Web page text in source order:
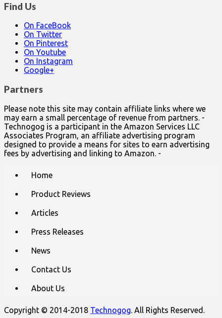
Find Us
On FaceBook
On Twitter
On Pinterest
On Youtube
On Instagram
Google+
Partners
Please note this site may contain affiliate links where we
may earn a small percentage of revenue from partners. -
Technogog is a participant in the Amazon Services LLC
Associates Program, an affiliate advertising program
designed to provide a means for sites to earn advertising
fees by advertising and linking to Amazon. -
Home
Product Reviews
Articles
Press Releases
News
Contact Us
About Us
Copyright © 2014-2018 Technogog. All Rights Reserved.